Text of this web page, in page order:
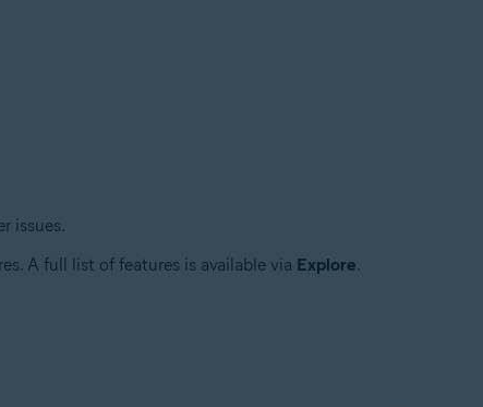
issues.
A full list of features is available via Explore.